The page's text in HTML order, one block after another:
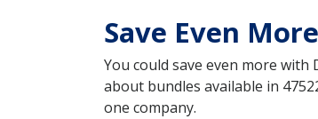
Save Even
You could save even more with
about bundles available in
one company.